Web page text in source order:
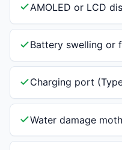
AMOLED or LCD
Battery swelling or
Charging port
Water damage